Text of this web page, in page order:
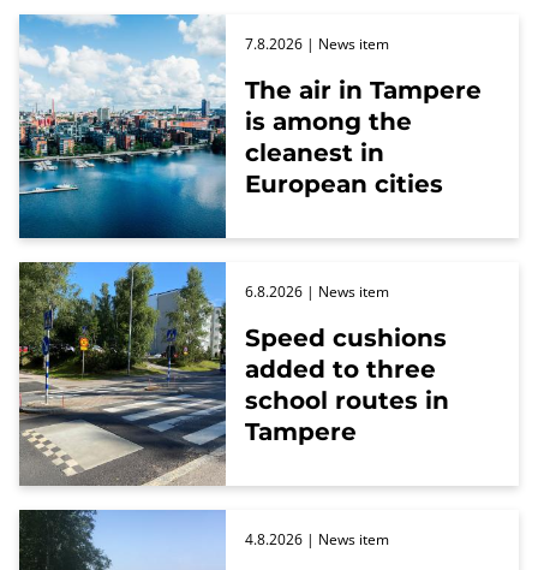
The air in Tampere
is among the
cleanest in
European cities
7.8.2026 | News item
Speed cushions
added to three
school routes in
Tampere
6.8.2026 | News item
4.8.2026 | News item